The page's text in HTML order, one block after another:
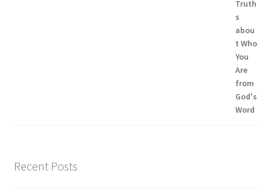
Recent Posts